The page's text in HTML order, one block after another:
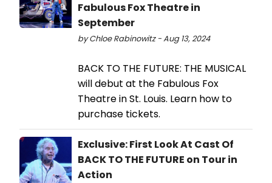
Fabulous Fox Theatre in
September
by Chloe Rabinowitz - Aug 13, 2024
BACK TO THE FUTURE: THE MUSICAL
will debut at the Fabulous Fox
Theatre in St. Louis. Learn how to
purchase tickets.
Exclusive: First Look At Cast Of
BACK TO THE FUTURE on Tour in
Action